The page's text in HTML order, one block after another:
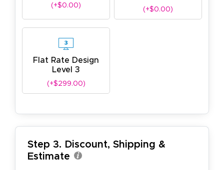
(+$0.00)
(+$0.00)
Flat Rate Design
Level 3
(+$299.00)
Step 3. Discount, Shipping &
Estimate